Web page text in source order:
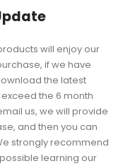
will enjoy our
if we have
the latest
the 6 month
us, we will provide
and then you can
strongly recommend
learning our